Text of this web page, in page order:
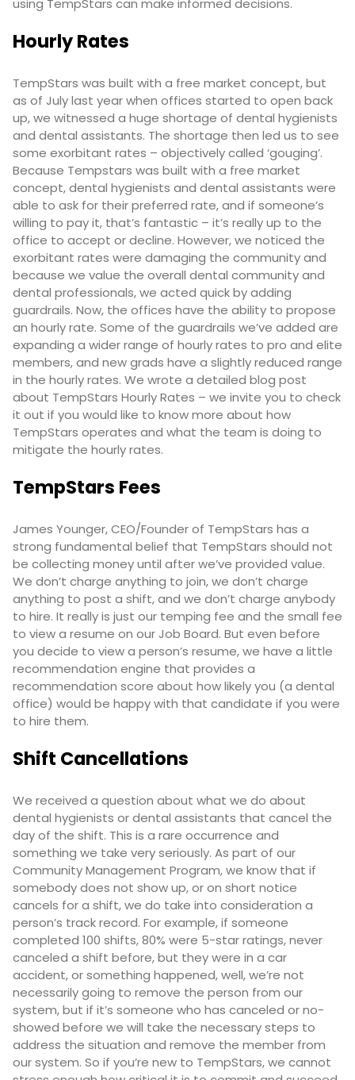
using TempStars can make informed decisions.
Hourly Rates
TempStars was built with a free market concept, but
as of July last year when offices started to open back
up, we witnessed a huge shortage of dental hygienists
and dental assistants. The shortage then led us to see
some exorbitant rates – objectively called ‘gouging’.
Because Tempstars was built with a free market
concept, dental hygienists and dental assistants were
able to ask for their preferred rate, and if someone’s
willing to pay it, that’s fantastic – it’s really up to the
office to accept or decline. However, we noticed the
exorbitant rates were damaging the community and
because we value the overall dental community and
dental professionals, we acted quick by adding
guardrails. Now, the offices have the ability to propose
an hourly rate. Some of the guardrails we’ve added are
expanding a wider range of hourly rates to pro and elite
members, and new grads have a slightly reduced range
in the hourly rates. We wrote a detailed blog post
about TempStars Hourly Rates – we invite you to check
it out if you would like to know more about how
TempStars operates and what the team is doing to
mitigate the hourly rates.
TempStars Fees
James Younger, CEO/Founder of TempStars has a
strong fundamental belief that TempStars should not
be collecting money until after we’ve provided value.
We don’t charge anything to join, we don’t charge
anything to post a shift, and we don’t charge anybody
to hire. It really is just our temping fee and the small fee
to view a resume on our Job Board. But even before
you decide to view a person’s resume, we have a little
recommendation engine that provides a
recommendation score about how likely you (a dental
office) would be happy with that candidate if you were
to hire them.
Shift Cancellations
We received a question about what we do about
dental hygienists or dental assistants that cancel the
day of the shift. This is a rare occurrence and
something we take very seriously. As part of our
Community Management Program, we know that if
somebody does not show up, or on short notice
cancels for a shift, we do take into consideration a
person’s track record. For example, if someone
completed 100 shifts, 80% were 5-star ratings, never
canceled a shift before, but they were in a car
accident, or something happened, well, we’re not
necessarily going to remove the person from our
system, but if it’s someone who has canceled or no-
showed before we will take the necessary steps to
address the situation and remove the member from
our system. So if you’re new to TempStars, we cannot